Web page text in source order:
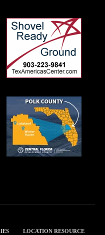
LOCATION RESOURCE